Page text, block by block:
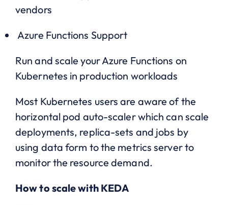
vendors
Azure Functions Support
Run and scale your Azure Functions on
Kubernetes in production workloads
Most Kubernetes users are aware of the
horizontal pod auto-scaler which can scale
deployments, replica-sets and jobs by
using data form to the metrics server to
monitor the resource demand.
How to scale with KEDA